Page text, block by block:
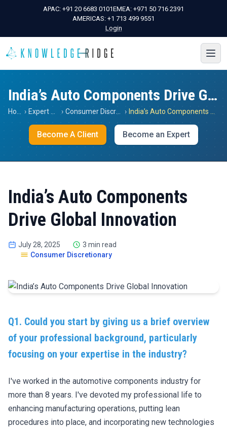
APAC: +91 20 6683 0101EMEA: +971 50 716 2391
AMERICAS: +1 713 499 9551
Login
India’s Auto Components Drive Global Innovation
› › ›
Become A Client Become an Expert
India’s Auto Components
Drive Global Innovation
July 28, 2025
3 min read
Consumer Discretionary
Q1. Could you start by giving us a brief overview
of your professional background, particularly
focusing on your expertise in the industry?
I've worked in the automotive components industry for
more than 8 years. I've devoted my professional life to
enhancing manufacturing operations, putting lean
procedures into place, and incorporating new technologies